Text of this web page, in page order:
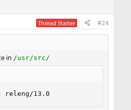
Thread Starter #24
in /usr/src/
releng/13.0